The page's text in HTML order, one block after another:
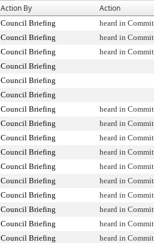
Action By Action
Council Briefing
heard in
Council Briefing
heard in
Council Briefing
heard in
Council Briefing
Council Briefing
Council Briefing
Council Briefing
heard in
Council Briefing
heard in
Council Briefing
heard in
Council Briefing
heard in
Council Briefing
heard in
Council Briefing
heard in
Council Briefing
heard in
Council Briefing
heard in
Council Briefing
heard in
Council Briefing
heard in